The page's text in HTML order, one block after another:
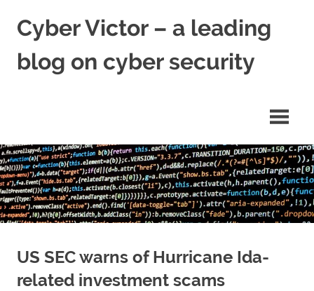
content
Cyber Victor – a leading
blog on cyber security
US SEC warns of Hurricane Ida-
related investment scams